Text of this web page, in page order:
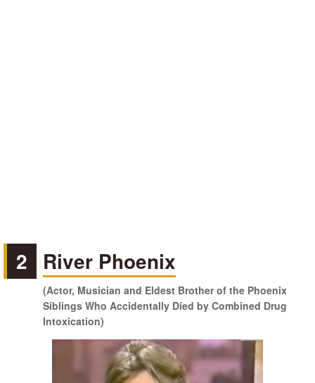
2 River Phoenix
(Actor, Musician and Eldest Brother of the Phoenix
Siblings Who Accidentally Died by Combined Drug
Intoxication)